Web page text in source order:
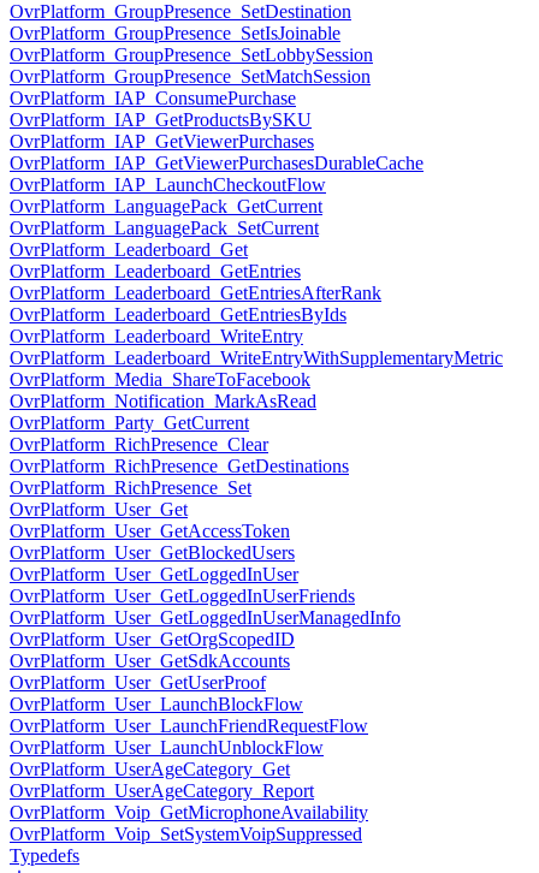
OvrPlatform_GroupPresence_SetDestination
OvrPlatform_GroupPresence_SetIsJoinable
OvrPlatform_GroupPresence_SetLobbySession
OvrPlatform_GroupPresence_SetMatchSession
OvrPlatform_IAP_ConsumePurchase
OvrPlatform_IAP_GetProductsBySKU
OvrPlatform_IAP_GetViewerPurchases
OvrPlatform_IAP_GetViewerPurchasesDurableCache
OvrPlatform_IAP_LaunchCheckoutFlow
OvrPlatform_LanguagePack_GetCurrent
OvrPlatform_LanguagePack_SetCurrent
OvrPlatform_Leaderboard_Get
OvrPlatform_Leaderboard_GetEntries
OvrPlatform_Leaderboard_GetEntriesAfterRank
OvrPlatform_Leaderboard_GetEntriesByIds
OvrPlatform_Leaderboard_WriteEntry
OvrPlatform_Leaderboard_WriteEntryWithSupplementaryMetric
OvrPlatform_Media_ShareToFacebook
OvrPlatform_Notification_MarkAsRead
OvrPlatform_Party_GetCurrent
OvrPlatform_RichPresence_Clear
OvrPlatform_RichPresence_GetDestinations
OvrPlatform_RichPresence_Set
OvrPlatform_User_Get
OvrPlatform_User_GetAccessToken
OvrPlatform_User_GetBlockedUsers
OvrPlatform_User_GetLoggedInUser
OvrPlatform_User_GetLoggedInUserFriends
OvrPlatform_User_GetLoggedInUserManagedInfo
OvrPlatform_User_GetOrgScopedID
OvrPlatform_User_GetSdkAccounts
OvrPlatform_User_GetUserProof
OvrPlatform_User_LaunchBlockFlow
OvrPlatform_User_LaunchFriendRequestFlow
OvrPlatform_User_LaunchUnblockFlow
OvrPlatform_UserAgeCategory_Get
OvrPlatform_UserAgeCategory_Report
OvrPlatform_Voip_GetMicrophoneAvailability
OvrPlatform_Voip_SetSystemVoipSuppressed
Typedefs